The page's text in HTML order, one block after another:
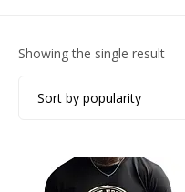
Showing the single result